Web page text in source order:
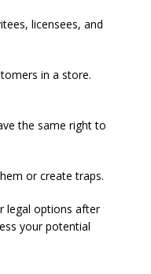
licensees, and
in a store.
the same right to
or create traps.
legal options after
your potential